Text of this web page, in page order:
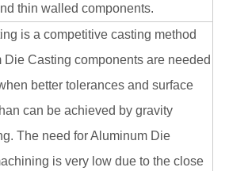
thin walled components.
is a competitive casting method
Die Casting components are needed
better tolerances and surface
can be achieved by gravity
The need for Aluminum Die
is very low due to the close